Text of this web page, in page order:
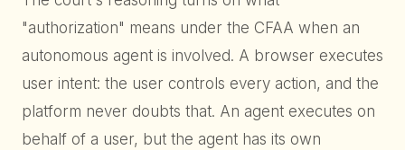
"authorization" means under the CFAA when an
autonomous agent is involved. A browser executes
user intent: the user controls every action, and the
platform never doubts that. An agent executes on
behalf of a user, but the agent has its own